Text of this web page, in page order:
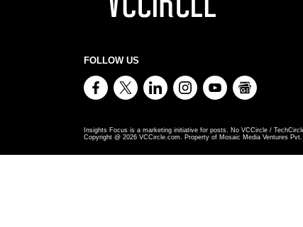
FOLLOW US
Insights Focus is a marketing initiative for posts. No VCCircle /
Copyright @ 2026 VCCircle.com. Property of Mosaic Media Ventures